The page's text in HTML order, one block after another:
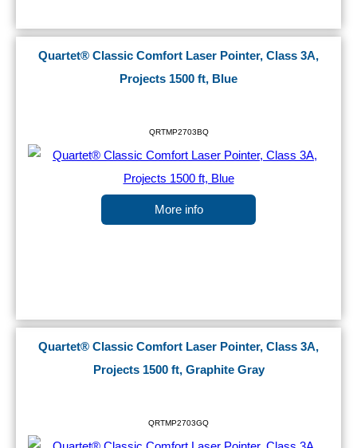
Quartet® Classic Comfort Laser Pointer, Class 3A,
Projects 1500 ft, Blue
QRTMP2703BQ
More info
Quartet® Classic Comfort Laser Pointer, Class 3A,
Projects 1500 ft, Graphite Gray
QRTMP2703GQ